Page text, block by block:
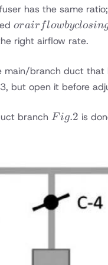
has the same ratio;
or
airflow
by
closing
the
main
damper
orair flowbyclosin
right airflow rate.
branch duct that
but open it before
branch Fig.
F ig.2 is